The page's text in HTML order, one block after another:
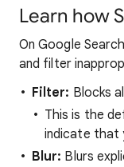
Learn how
On Google
and filter
Filter: Blocks
This is the
indicate that
Blur: Blurs